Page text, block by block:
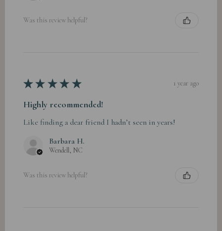
Was this review helpful?
★ ★ ★ ★ ★ 1 year ago
Highly recommended!
Like finding a dear friend I hadn’t seen in years!
Barbara H.
Wendell, NC
Was this review helpful?